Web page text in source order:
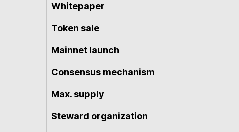
Whitepaper
Token sale
Mainnet launch
Consensus mechanism
Max. supply
Steward organization